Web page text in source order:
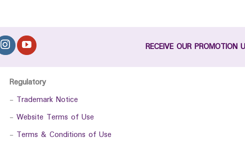
RECEIVE OUR PROMOTION
Regulatory
- Trademark Notice
- Website Terms of Use
- Terms & Conditions of Use